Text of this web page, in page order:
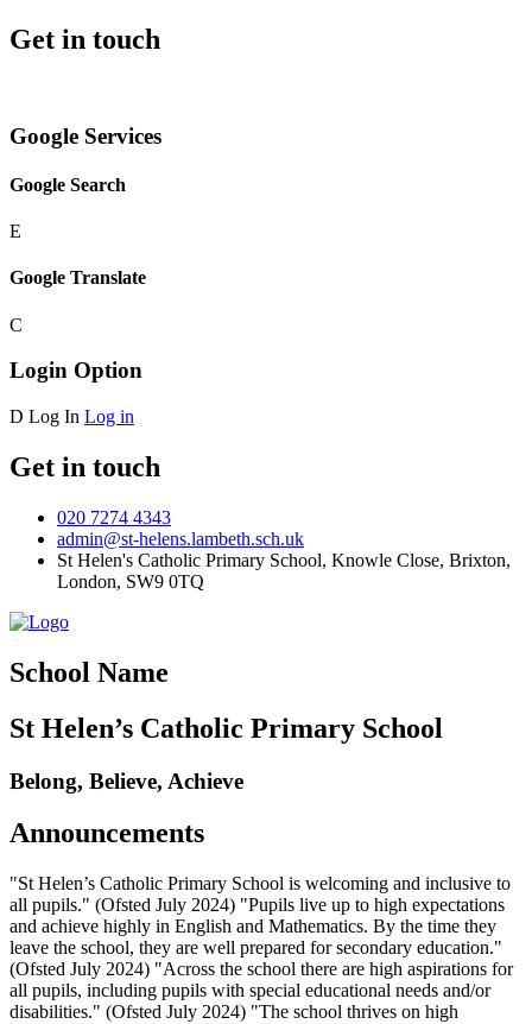
Get in touch
Google Services
Google Search
E
Google Translate
C
Login Option
D Log In Log in
Get in touch
020 7274 4343
admin@st-helens.lambeth.sch.uk
St Helen's Catholic Primary School, Knowle Close, Brixton,
London, SW9 0TQ
School Name
St Helen’s Catholic Primary School
Belong, Believe, Achieve
Announcements
"St Helen’s Catholic Primary School is welcoming and inclusive to
all pupils." (Ofsted July 2024) "Pupils live up to high expectations
and achieve highly in English and Mathematics. By the time they
leave the school, they are well prepared for secondary education."
(Ofsted July 2024) "Across the school there are high aspirations for
all pupils, including pupils with special educational needs and/or
disabilities." (Ofsted July 2024) "The school thrives on high